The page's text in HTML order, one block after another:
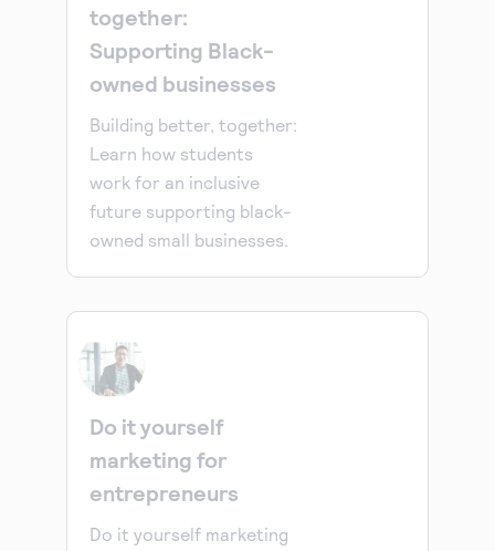
together:
Supporting Black-
owned businesses
Building better, together:
Learn how students
work for an inclusive
future supporting black-
owned small businesses.
Do it yourself
marketing for
entrepreneurs
Do it yourself marketing